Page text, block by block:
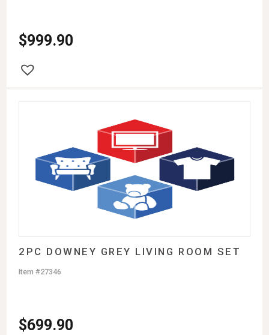
$999.90
2PC DOWNEY GREY LIVING ROOM SET
$699.90
Item #27346